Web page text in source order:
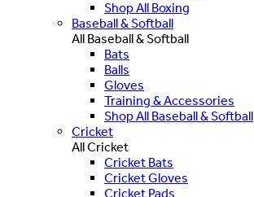
Shop All Boxing
Baseball & Softball
All Baseball & Softball
Bats
Balls
Gloves
Training & Accessories
Shop All Baseball & Softball
Cricket
All Cricket
Cricket Bats
Cricket Gloves
Cricket Pads